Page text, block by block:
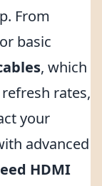
From
basic
, which
rates,
your
advanced
HDMI